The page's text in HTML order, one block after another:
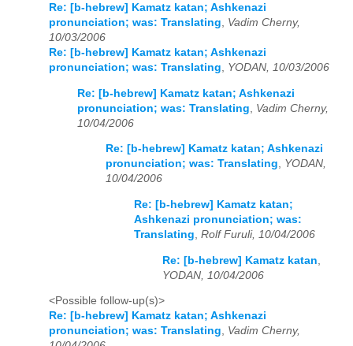
Re: [b-hebrew] Kamatz katan; Ashkenazi
pronunciation; was: Translating, Vadim Cherny,
10/03/2006
Re: [b-hebrew] Kamatz katan; Ashkenazi
pronunciation; was: Translating, YODAN, 10/03/2006
Re: [b-hebrew] Kamatz katan; Ashkenazi
pronunciation; was: Translating
Vadim Cherny,
10/04/2006
Re: [b-hebrew] Kamatz katan; Ashkenazi
pronunciation; was: Translating, YODAN,
10/04/2006
Re: [b-hebrew] Kamatz katan;
Ashkenazi pronunciation; was:
Translating, Rolf Furuli, 10/04/2006
Re: [b-hebrew] Kamatz katan
YODAN, 10/04/2006
<Possible follow-up(s)>
Re: [b-hebrew] Kamatz katan; Ashkenazi
pronunciation; was: Translating, Vadim Cherny,